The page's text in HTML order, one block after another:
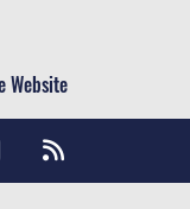
Website